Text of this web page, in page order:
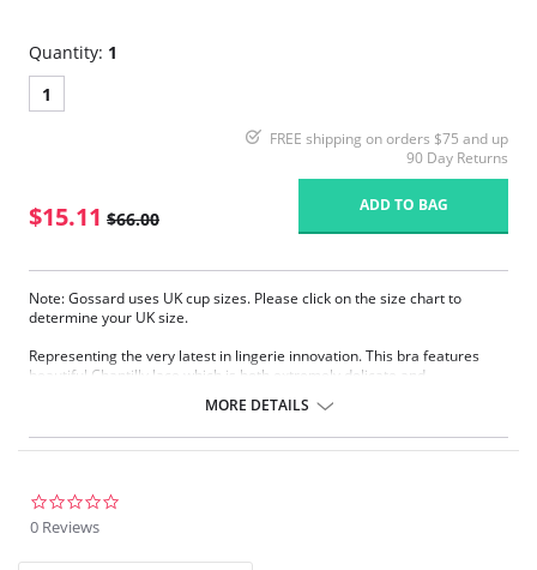
Quantity: 1
1
FREE shipping on orders $75 and up
90 Day Returns
$15.11 $66.00
ADD TO BAG
Note: Gossard uses UK cup sizes. Please click on the size chart to
determine your UK size.
Representing the very latest in lingerie innovation. This bra features
beautiful Chantilly lace which is both extremely delicate and
the classic style but with added modesty.
Beautiful Chantilly lace.
Gold Gossard signature plate detail.
Fabric Content: 54% Polyamide, 23% Elastane, 29% Elastane.
MORE DETAILS
0 Reviews